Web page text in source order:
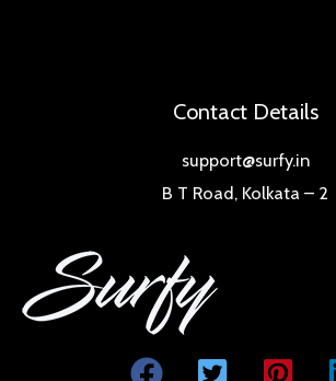
Contact Details
support@surfy.in
B T Road, Kolkata – 2